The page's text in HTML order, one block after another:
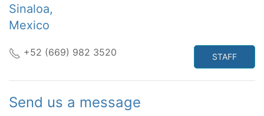
Sinaloa,
Mexico
+52 (669) 982 3520 STAFF
Send us a message